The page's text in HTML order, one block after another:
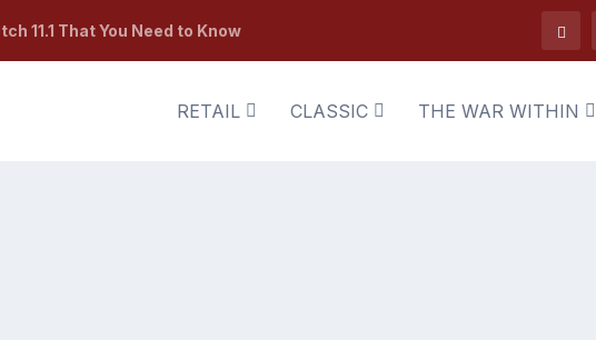
11.1 That You Need to Know
RETAIL CLASSIC THE WAR WITHIN